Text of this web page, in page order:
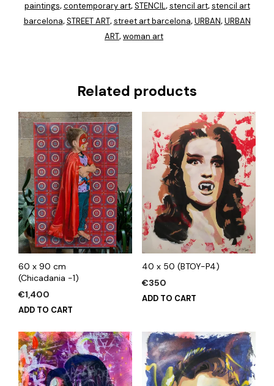
paintings,contemporary art,STENCIL,stencil art,stencil art
barcelona,STREET ART,street art barcelona,URBAN,URBAN
ART,woman art
Related products
60 x 90 cm
(Chicadania -1)
€1,400
ADD TO CART
40 x 50 (BTOY-P4)
€350
ADD TO CART